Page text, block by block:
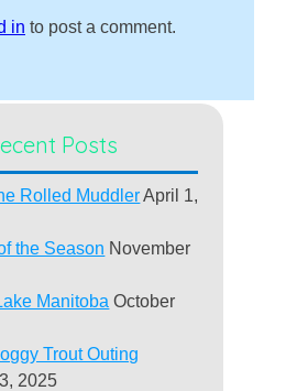
in to post a comment.
Posts
Rolled Muddler April 1,
the Season November
Manitoba October
Trout Outing
2025